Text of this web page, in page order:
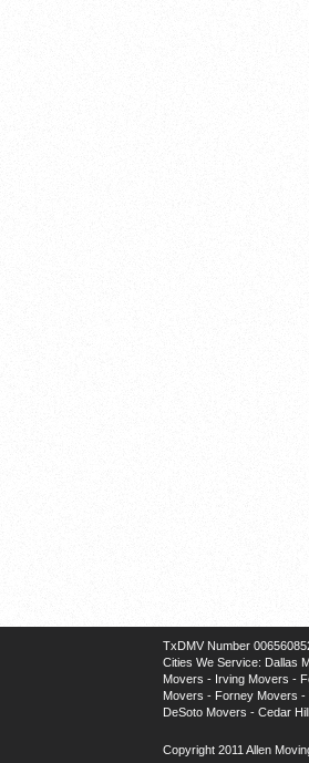
TxDMV Number
Cities We Service: Dallas
Movers - Irving Movers -
Movers - Forney Movers -
DeSoto Movers - Cedar
Copyright 2011 Allen